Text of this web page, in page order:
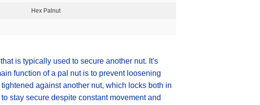
Hex Palnut
is typically used to secure another nut. It's
function of a pal nut is to prevent loosening
against another nut, which locks both in
stay secure despite constant movement and